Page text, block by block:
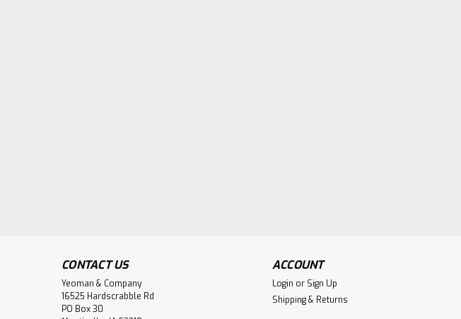
CONTACT US
Yeoman & Company
16525 Hardscrabble Rd
PO Box 30
ACCOUNT
Login or Sign Up
Shipping & Returns